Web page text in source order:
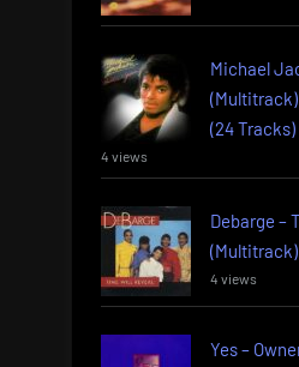
Michael
(24 Tracks)
4 views
Debarge –
4 views
Yes –